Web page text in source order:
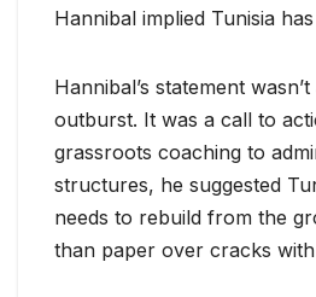
Hannibal implied Tunisia
Hannibal’s statement
outburst. It was a call to
grassroots coaching to
structures, he suggested
needs to rebuild from the
than paper over cracks